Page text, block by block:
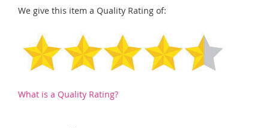
We give this item a Quality Rating of:
What is a Quality Rating?